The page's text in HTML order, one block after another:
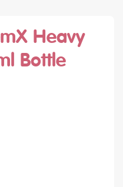
Heavy
Bottle